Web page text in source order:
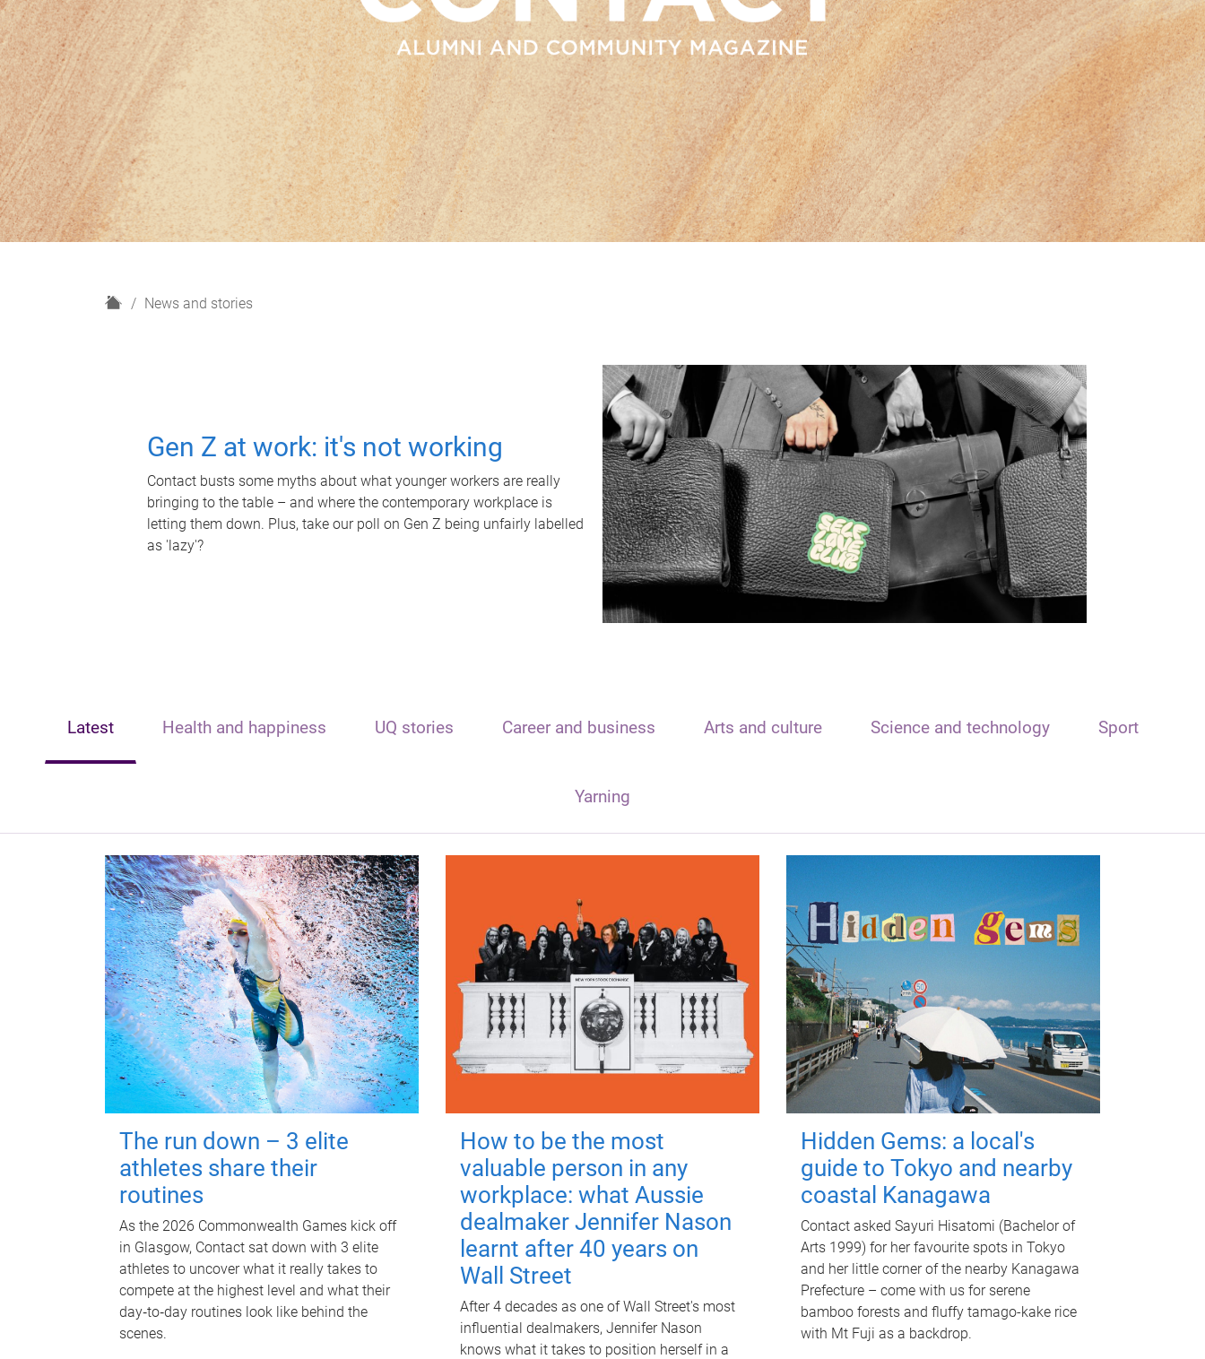
H
News and stories
Gen Z at work: it's not working
Contact busts some myths about what younger workers are really
bringing to the table – and where the contemporary workplace is
letting them down. Plus, take our poll on Gen Z being unfairly labelled
as 'lazy'?
Latest Health and happiness UQ stories Career and business Arts and culture Science and technology Sport
Yarning
The run down – 3 elite
athletes share their
routines
As the 2026 Commonwealth Games kick off
in Glasgow, Contact sat down with 3 elite
athletes to uncover what it really takes to
compete at the highest level and what their
day‑to‑day routines look like behind the
scenes.
How to be the most
valuable person in any
workplace: what Aussie
dealmaker Jennifer Nason
learnt after 40 years on
Wall Street
After 4 decades as one of Wall Street's most
influential dealmakers, Jennifer Nason
knows what it takes to position herself in a
Hidden Gems: a local's
guide to Tokyo and nearby
coastal Kanagawa
Contact asked Sayuri Hisatomi (Bachelor of
Arts 1999) for her favourite spots in Tokyo
and her little corner of the nearby Kanagawa
Prefecture – come with us for serene
bamboo forests and fluffy tamago-kake rice
with Mt Fuji as a backdrop.